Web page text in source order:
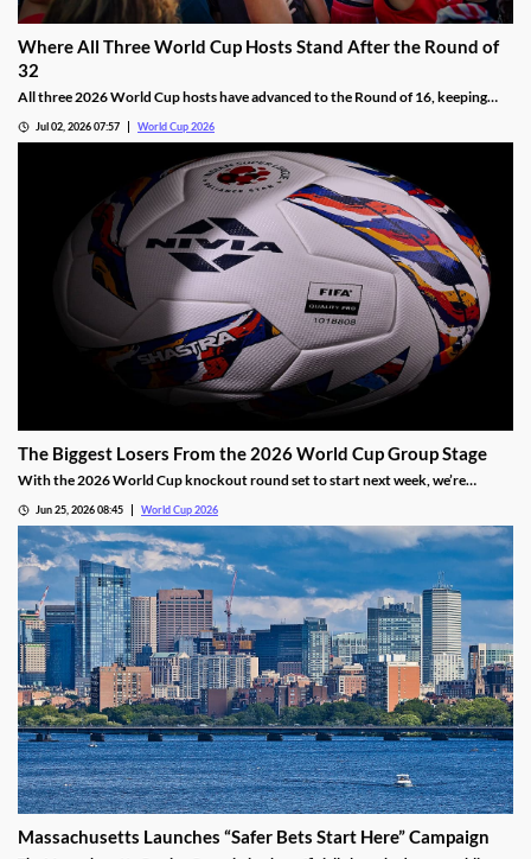
Where All Three World Cup Hosts Stand After the Round of
32
All three 2026 World Cup hosts have advanced to the Round of 16, keeping
squad got here, and providing a short preview of their Round of 16 matchups.
Jul 02, 2026 07:57 World Cup 2026
The Biggest Losers From the 2026 World Cup Group Stage
With the 2026 World Cup knockout round set to start next week, we’re
of group play, their first two matches have fallen well short of expectations.
Jun 25, 2026 08:45 World Cup 2026
Massachusetts Launches “Safer Bets Start Here” Campaign